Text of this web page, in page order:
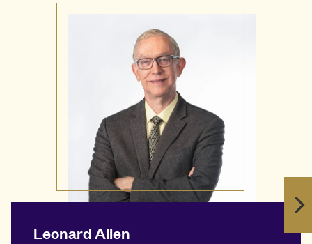
Leonard Allen